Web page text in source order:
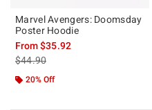
Marvel Avengers: Doomsday
Poster Hoodie
From$35.92
is sales price, the original price is
$44.90
20% Off